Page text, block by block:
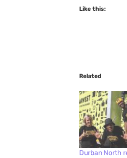
Like this:
Related
Durban North